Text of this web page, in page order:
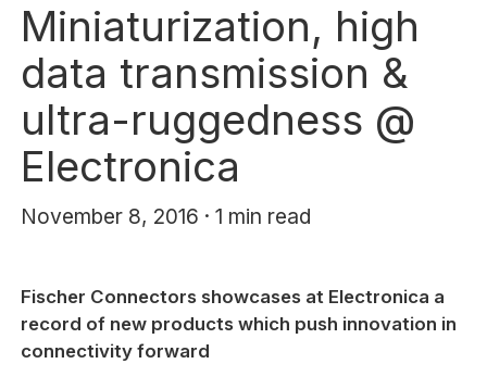
Miniaturization, high
data transmission &
ultra-ruggedness @
Electronica
November 8, 2016 · 1 min read
Fischer Connectors showcases at Electronica a
record of new products which push innovation in
connectivity forward